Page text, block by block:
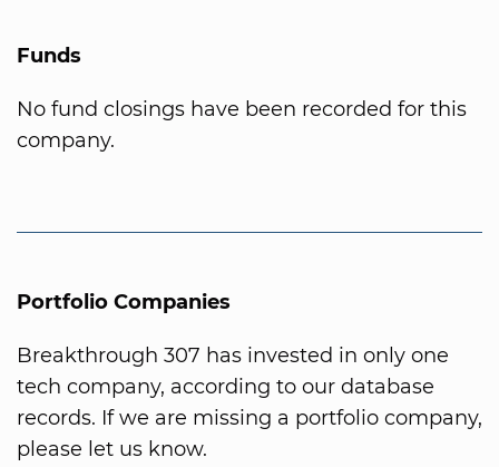
Funds
No fund closings have been recorded for this
company.
Portfolio Companies
Breakthrough 307 has invested in only one
tech company, according to our database
records. If we are missing a portfolio company,
please let us know.